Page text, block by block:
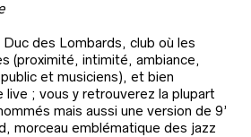
Duc des Lombards, club où les
(proximité, intimité, ambiance,
et musiciens), et bien
live ; vous y retrouverez la plupart
mais aussi une version de 9’
morceau emblématique des jazz